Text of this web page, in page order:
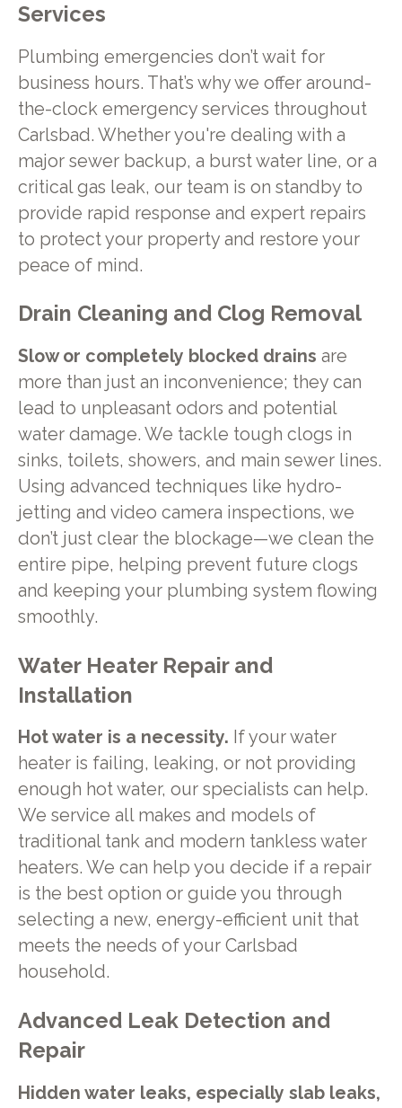
Services
Plumbing emergencies don’t wait for
business hours. That’s why we offer around-
the-clock emergency services throughout
Carlsbad. Whether you're dealing with a
major sewer backup, a burst water line, or a
critical gas leak, our team is on standby to
provide rapid response and expert repairs
to protect your property and restore your
peace of mind.
Drain Cleaning and Clog Removal
Slow or completely blocked drains are
more than just an inconvenience; they can
lead to unpleasant odors and potential
water damage. We tackle tough clogs in
sinks, toilets, showers, and main sewer lines.
Using advanced techniques like hydro-
jetting and video camera inspections, we
don’t just clear the blockage—we clean the
entire pipe, helping prevent future clogs
and keeping your plumbing system flowing
smoothly.
Water Heater Repair and
Installation
Hot water is a necessity. If your water
heater is failing, leaking, or not providing
enough hot water, our specialists can help.
We service all makes and models of
traditional tank and modern tankless water
heaters. We can help you decide if a repair
is the best option or guide you through
selecting a new, energy-efficient unit that
meets the needs of your Carlsbad
household.
Advanced Leak Detection and
Repair
Hidden water leaks, especially slab leaks,